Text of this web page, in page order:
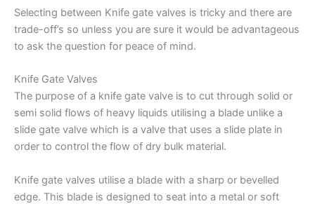
Selecting between Knife gate valves is tricky and there are
trade-off’s so unless you are sure it would be advantageous
to ask the question for peace of mind.
Knife Gate Valves
The purpose of a knife gate valve is to cut through solid or
semi solid flows of heavy liquids utilising a blade unlike a
slide gate valve which is a valve that uses a slide plate in
order to control the flow of dry bulk material.
Knife gate valves utilise a blade with a sharp or bevelled
edge. This blade is designed to seat into a metal or soft